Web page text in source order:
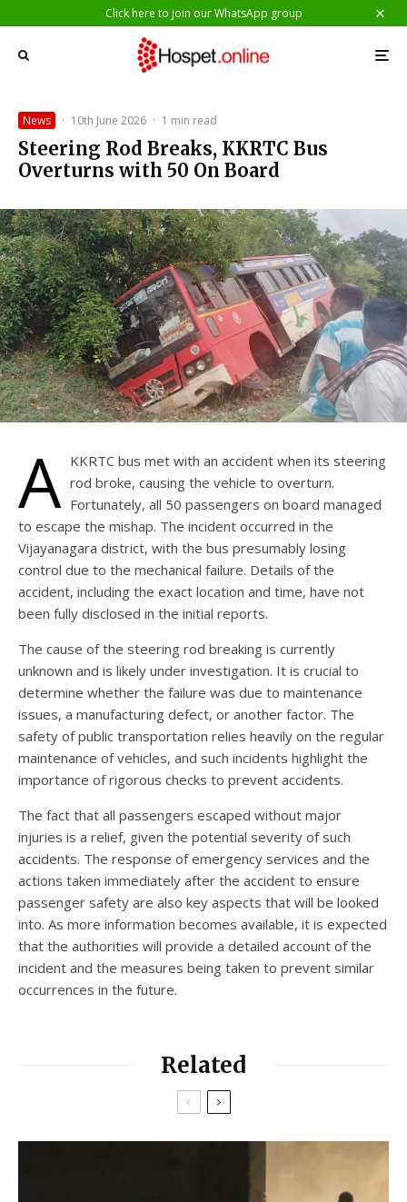
Click here to join our WhatsApp group
News · 10th June 2026 · 1 min read
Steering Rod Breaks, KKRTC Bus
Overturns with 50 On Board
A KKRTC bus met with an accident when its steering
rod broke, causing the vehicle to overturn.
Fortunately, all 50 passengers on board managed
to escape the mishap. The incident occurred in the
Vijayanagara district, with the bus presumably losing
control due to the mechanical failure. Details of the
accident, including the exact location and time, have not
been fully disclosed in the initial reports.
The cause of the steering rod breaking is currently
unknown and is likely under investigation. It is crucial to
determine whether the failure was due to maintenance
issues, a manufacturing defect, or another factor. The
safety of public transportation relies heavily on the regular
maintenance of vehicles, and such incidents highlight the
importance of rigorous checks to prevent accidents.
The fact that all passengers escaped without major
injuries is a relief, given the potential severity of such
accidents. The response of emergency services and the
actions taken immediately after the accident to ensure
passenger safety are also key aspects that will be looked
into. As more information becomes available, it is expected
that the authorities will provide a detailed account of the
incident and the measures being taken to prevent similar
occurrences in the future.
Related